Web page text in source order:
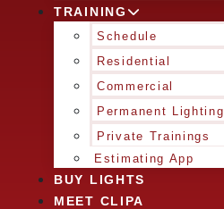
TRAINING
Schedule
Residential
Commercial
Permanent Lighting
Private Trainings
Estimating App
BUY LIGHTS
MEET CLIPA